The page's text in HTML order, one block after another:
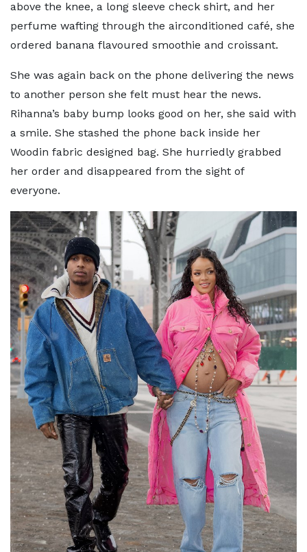
above the knee, a long sleeve check shirt, and her
perfume wafting through the airconditioned café, she
ordered banana flavoured smoothie and croissant.
She was again back on the phone delivering the news
to another person she felt must hear the news.
Rihanna’s baby bump looks good on her, she said with
a smile. She stashed the phone back inside her
Woodin fabric designed bag. She hurriedly grabbed
her order and disappeared from the sight of
everyone.